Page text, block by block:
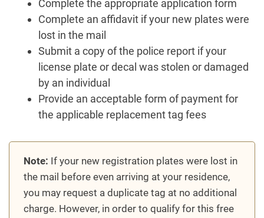
Complete the appropriate application form
Complete an affidavit if your new plates were
lost in the mail
Submit a copy of the police report if your
license plate or decal was stolen or damaged
by an individual
Provide an acceptable form of payment for
the applicable replacement tag fees
Note: If your new registration plates were lost in
the mail before even arriving at your residence,
you may request a duplicate tag at no additional
charge. However, in order to qualify for this free